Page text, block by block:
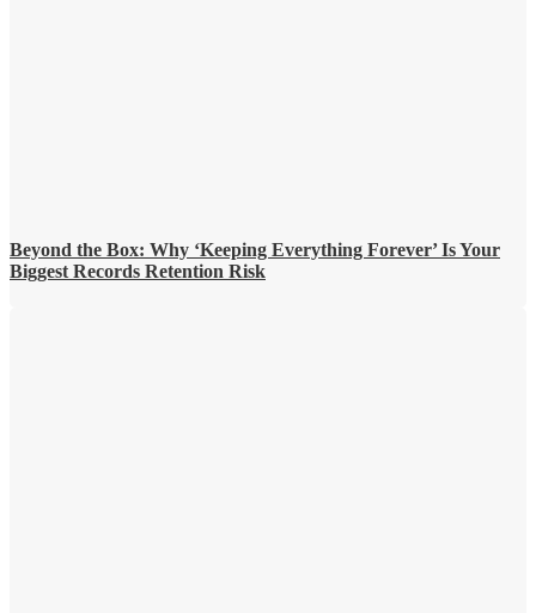
Beyond the Box: Why ‘Keeping Everything Forever’ Is Your
Biggest Records Retention Risk